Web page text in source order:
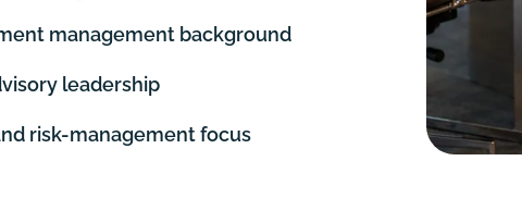
management background
leadership
risk-management focus